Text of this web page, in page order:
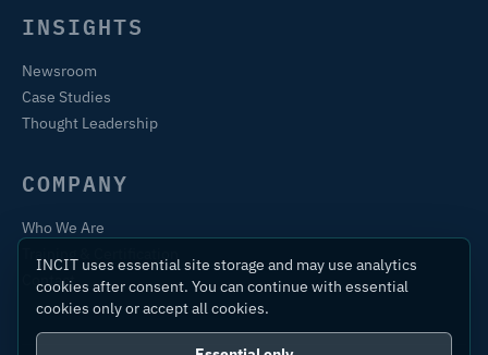
INSIGHTS
Newsroom
Case Studies
Thought Leadership
COMPANY
Who We Are
Contact
INCIT uses essential site storage and may use analytics
cookies after consent. You can continue with essential
cookies only or accept all cookies.